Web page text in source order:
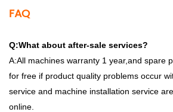
FAQ
Q:What about after-sale services?
A:All machines warranty 1 year,and spare
for free if product quality problems occur
service and machine installation service
online.